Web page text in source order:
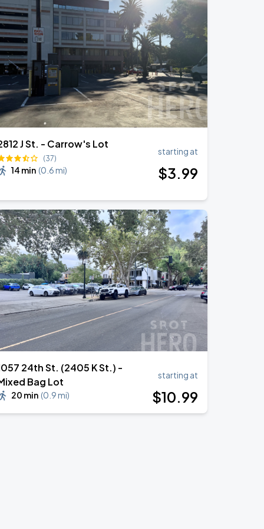
J St. - Carrow's Lot
(37)
14 min (0.6 mi)
starting at
$3.99
24th St. (2405 K St.) -
Bag Lot
20 min (0.9 mi)
starting at
$10.99